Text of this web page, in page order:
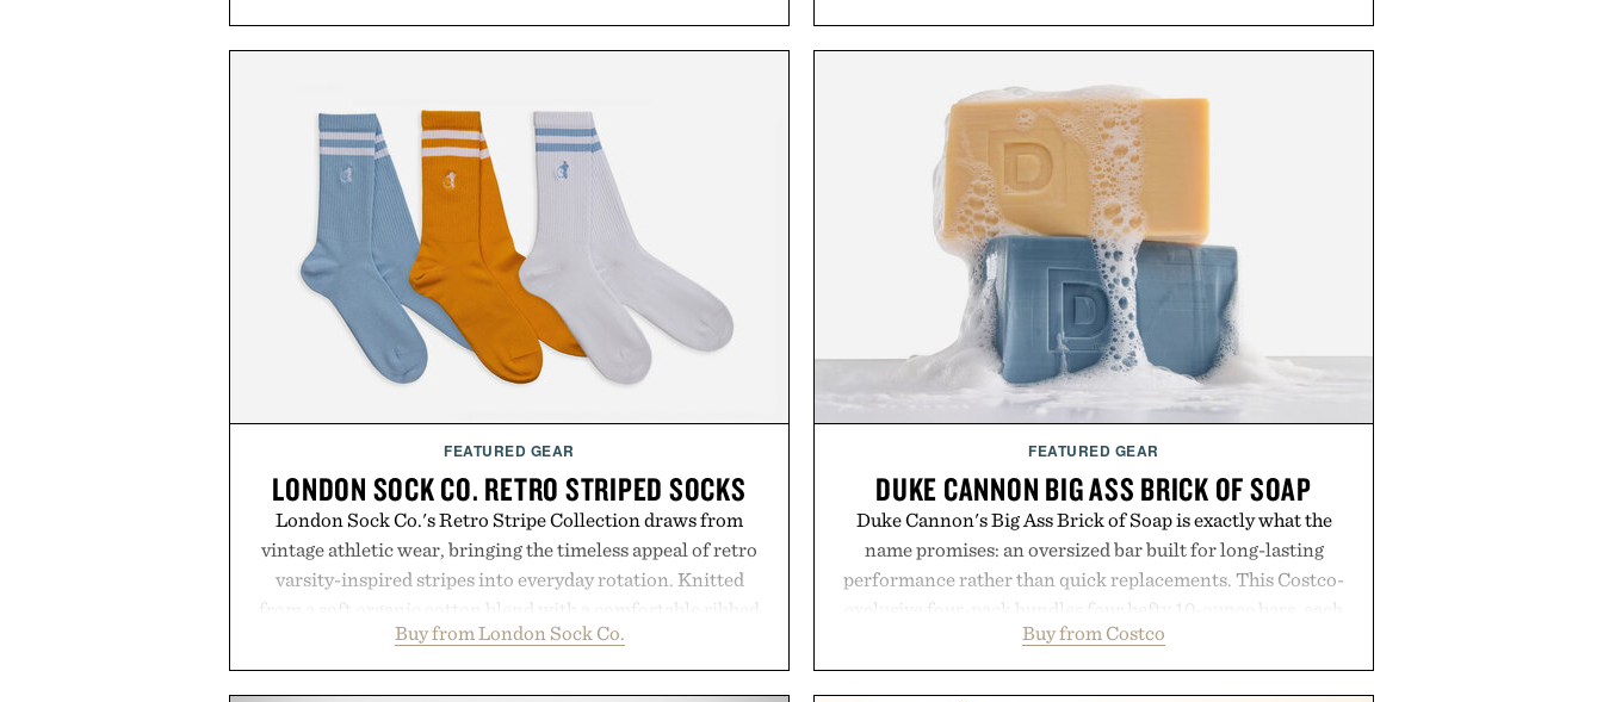
FEATURED GEAR
LONDON SOCK CO. RETRO STRIPED SOCKS
London Sock Co.'s Retro Stripe Collection draws from
vintage athletic wear, bringing the timeless appeal of retro
varsity-inspired stripes into everyday rotation. Knitted
from a soft organic cotton blend with a comfortable ribbed
construction, the mid-calf socks strike the balance between
nostalgic sport styling and modern versatility. Their
Buy from London Sock Co.
FEATURED GEAR
DUKE CANNON BIG ASS BRICK OF SOAP
Duke Cannon's Big Ass Brick of Soap is exactly what the
name promises: an oversized bar built for long-lasting
performance rather than quick replacements. This Costco-
exclusive four-pack bundles four hefty 10-ounce bars, each
crafted to deliver a rich lather and substantial feel that
easily outlasts ordinary soap. With bold signature scents
Buy from Costco